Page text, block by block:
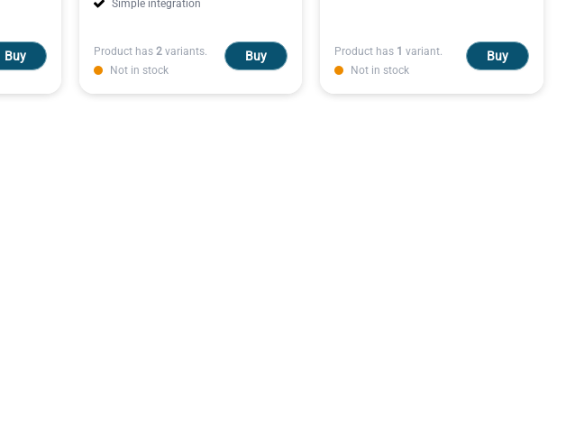
Buy
Simple integration
Product has 2variants.
Not in stock
Buy Product has 1 variant.
Not in stock
Buy